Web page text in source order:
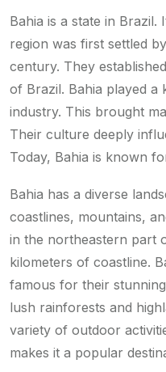
Bahia is a state in
region was first settled
century. They
of Brazil. Bahia played a
industry. This brought
Their culture deeply
Today, Bahia is known
Bahia has a diverse
coastlines, mountains,
in the northeastern part
kilometers of coastline.
famous for their
lush rainforests and
variety of outdoor
makes it a popular